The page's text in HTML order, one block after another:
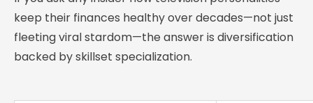
keep their finances healthy over decades—not just
fleeting viral stardom—the answer is diversification
backed by skillset specialization.